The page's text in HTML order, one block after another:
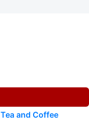
Tea and Coffee